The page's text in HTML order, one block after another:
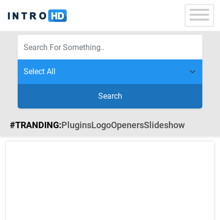
Search
#TRANDING:PluginsLogoOpenersSlideshow